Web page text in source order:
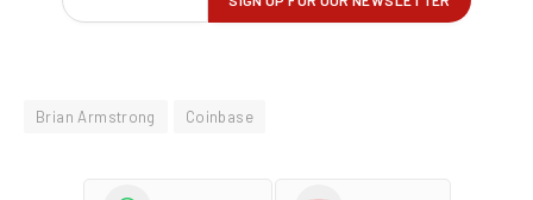
Brian Armstrong Coinbase